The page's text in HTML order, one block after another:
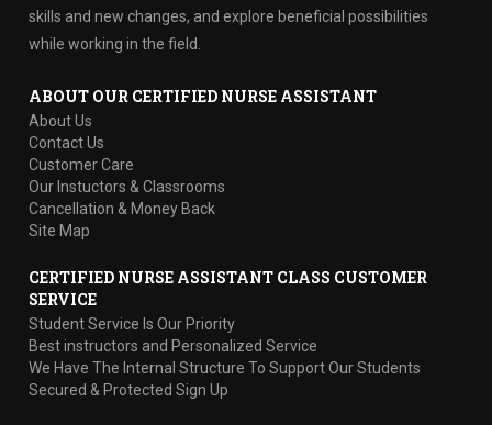
skills and new changes, and explore beneficial possibilities
while working in the field.
ABOUT OUR CERTIFIED NURSE ASSISTANT
About Us
Contact Us
Customer Care
Our Instuctors & Classrooms
Cancellation & Money Back
Site Map
CERTIFIED NURSE ASSISTANT CLASS CUSTOMER
SERVICE
Student Service Is Our Priority
Best instructors and Personalized Service
We Have The Internal Structure To Support Our Students
Secured & Protected Sign Up